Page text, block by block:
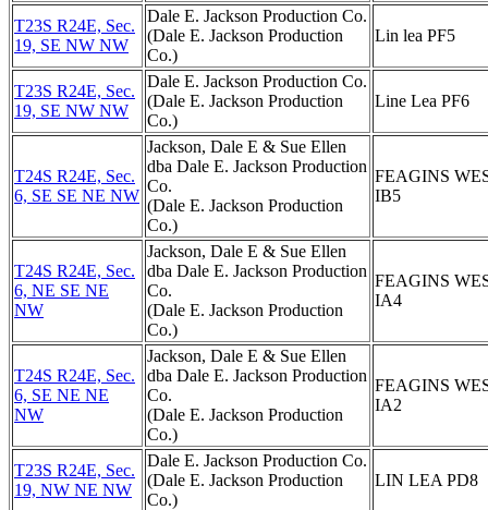
T23S R24E, Sec.
19, SE NW NW
Dale E. Jackson Production Co.
(Dale E. Jackson Production
Co.)
Lin lea PF5
T23S R24E, Sec.
19, SE NW NW
Dale E. Jackson Production Co.
(Dale E. Jackson Production
Co.)
Line Lea PF6
T24S R24E, Sec.
6, SE SE NE NW
Jackson, Dale E & Sue Ellen
dba Dale E. Jackson Production
Co.
(Dale E. Jackson Production
Co.)
FEAGINS
IB5
T24S R24E, Sec.
6, NE SE NE
NW
Jackson, Dale E & Sue Ellen
dba Dale E. Jackson Production
Co.
(Dale E. Jackson Production
Co.)
FEAGINS
IA4
T24S R24E, Sec.
6, SE NE NE
NW
Jackson, Dale E & Sue Ellen
dba Dale E. Jackson Production
Co.
(Dale E. Jackson Production
Co.)
FEAGINS
IA2
T23S R24E, Sec.
19, NW NE NW
Dale E. Jackson Production Co.
(Dale E. Jackson Production
Co.)
LIN LEA PD8